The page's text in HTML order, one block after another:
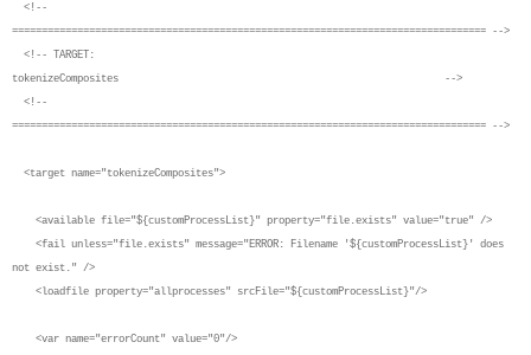
<!--
================================================================================ -->
<!-- TARGET:
tokenizeComposites -->
<!--
================================================================================ -->
<target name="tokenizeComposites">
<available file="${customProcessList}" property="file.exists" value="true" />
<fail unless="file.exists" message="ERROR: Filename '${customProcessList}' does
not exist." />
<loadfile property="allprocesses" srcFile="${customProcessList}"/>
<var name="errorCount" value="0"/>